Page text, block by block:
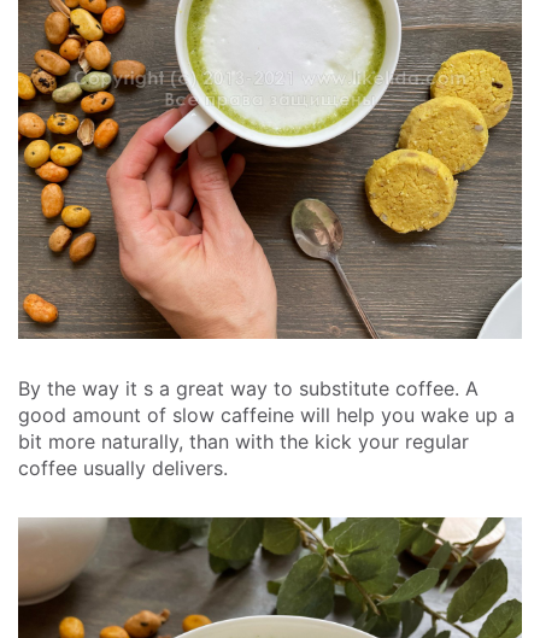
By the way it s a great way to substitute coffee. A
good amount of slow caffeine will help you wake up a
bit more naturally, than with the kick your regular
coffee usually delivers.